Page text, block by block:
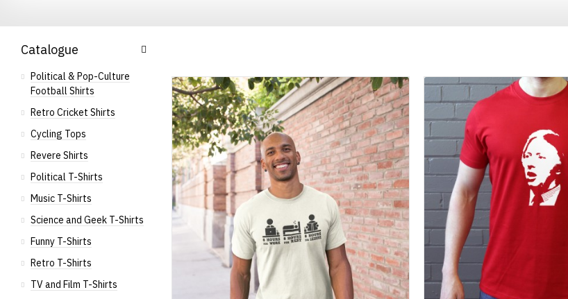
Catalogue
Political & Pop-Culture
Football Shirts
Retro Cricket Shirts
Cycling Tops
Revere Shirts
Political T-Shirts
Music T-Shirts
Science and Geek T-Shirts
Funny T-Shirts
Retro T-Shirts
TV and Film T-Shirts